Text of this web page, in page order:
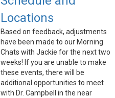
Locations
Based on feedback, adjustments
have been made to our Morning
Chats with Jackie for the next two
weeks! If you are unable to make
these events, there will be
additional opportunities to meet
with Dr. Campbell in the near